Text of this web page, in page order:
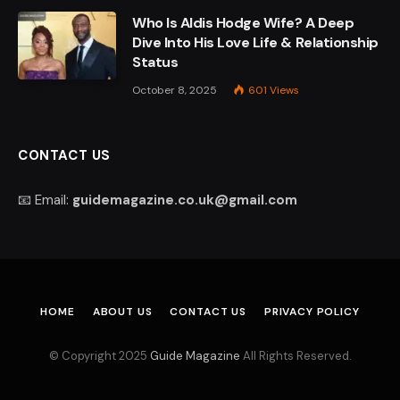
Who Is Aldis Hodge Wife? A Deep
Dive Into His Love Life & Relationship
Status
October 8, 2025 601 Views
CONTACT US
📧 Email: guidemagazine.co.uk@gmail.com
HOME ABOUT US CONTACT US PRIVACY POLICY
© Copyright 2025 Guide Magazine All Rights Reserved.